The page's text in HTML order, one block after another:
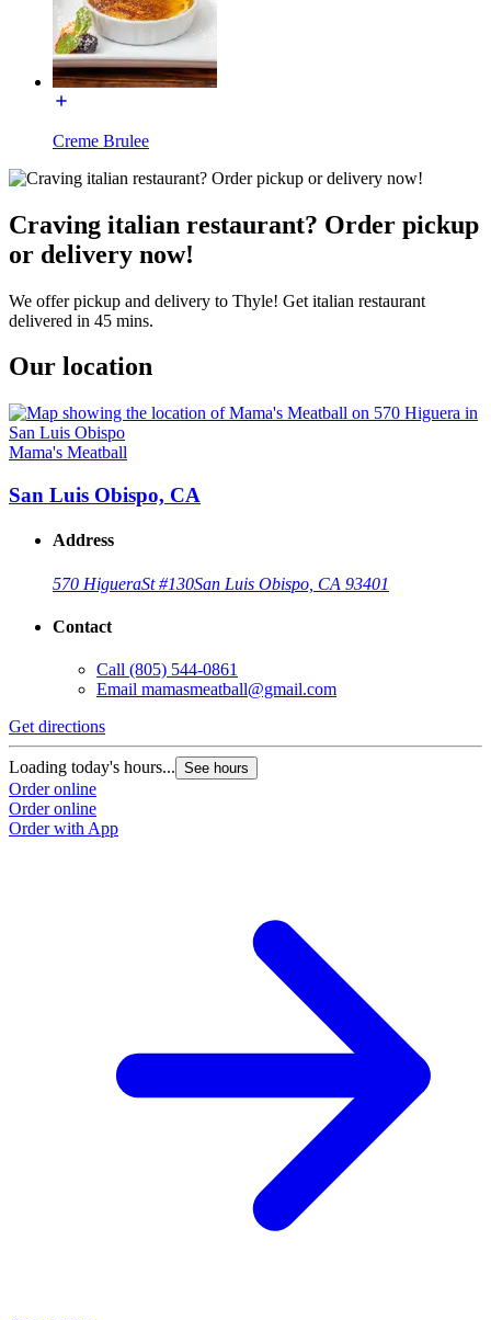
Creme Brulee
Craving italian restaurant? Order pickup
or delivery now!
We offer pickup and delivery to Thyle! Get italian restaurant
delivered in 45 mins.
Our location
Mama's Meatball
San Luis Obispo, CA
Address
570 HigueraSt #130San Luis Obispo, CA 93401
Contact
Call (805) 544-0861
Email mamasmeatball@gmail.com
Get directions
Loading today's hours... See hours
Order online
Order online
Order with App